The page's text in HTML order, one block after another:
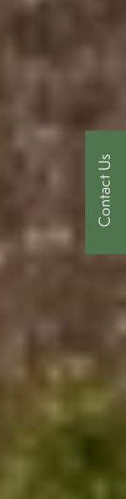
Contact Us